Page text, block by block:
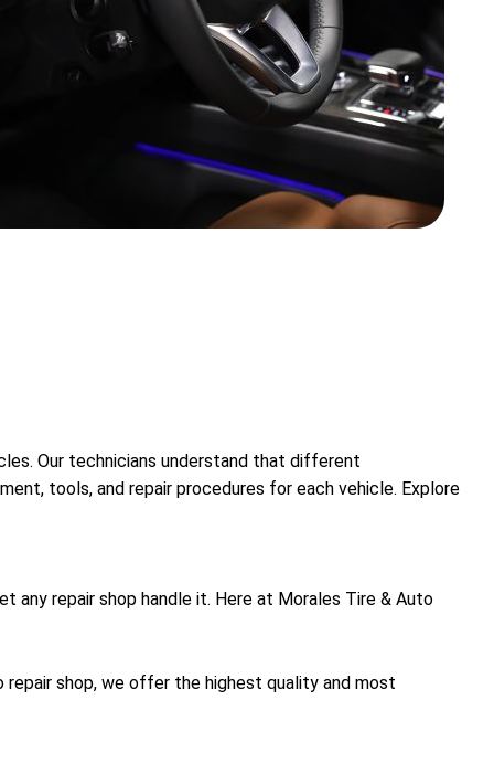
Our technicians understand that different
tools, and repair procedures for each vehicle. Explore
any repair shop handle it. Here at Morales Tire & Auto
shop, we offer the highest quality and most